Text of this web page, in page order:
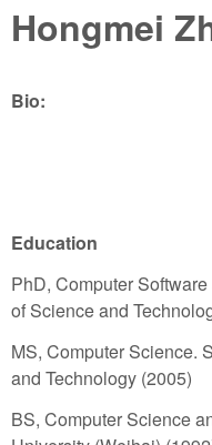
Hongmei
Bio:
Education
PhD, Computer
of Science and
MS, Computer Science.
and Technology (2005)
BS, Computer Science